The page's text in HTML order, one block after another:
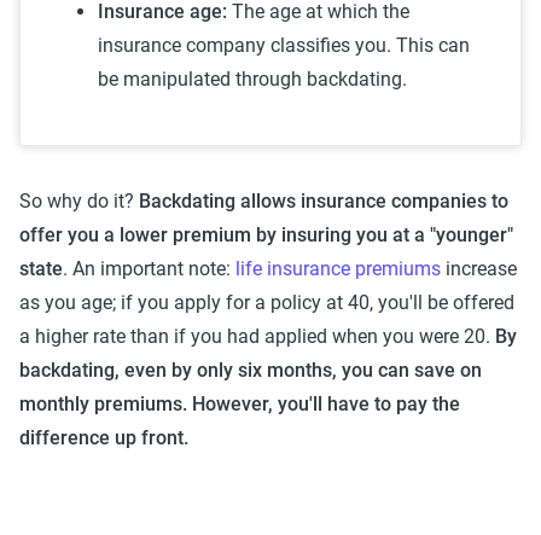
Insurance age: The age at which the
insurance company classifies you. This can
be manipulated through backdating.
So why do it? Backdating allows insurance companies to
offer you a lower premium by insuring you at a "younger"
state. An important note: life insurance premiums increase
as you age; if you apply for a policy at 40, you'll be offered
a higher rate than if you had applied when you were 20. By
backdating, even by only six months, you can save on
monthly premiums. However, you'll have to pay the
difference up front.